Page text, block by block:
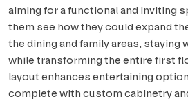
aiming for a functional and inviting
them see how they could expand
the dining and family areas, staying
while transforming the entire first
layout enhances entertaining
complete with custom cabinetry